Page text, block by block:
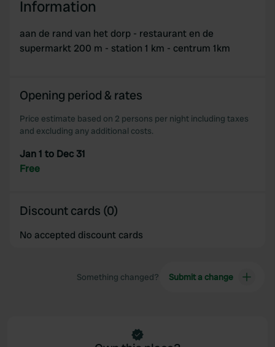
Information
aan de rand van het dorp - restaurant en de
supermarkt 200 m - station 1 km - centrum 1km
Opening period & rates
Price estimate based on 2 persons per night including taxes
and excluding any additional costs.
Jan 1 to Dec 31
Free
Discount cards (0)
No accepted discount cards
Something changed? Submit a change